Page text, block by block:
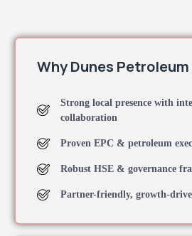
Why Dunes Petroleum
Strong local presence with
collaboration
Proven EPC & petroleum
Robust HSE & governance
Partner-friendly, growth-